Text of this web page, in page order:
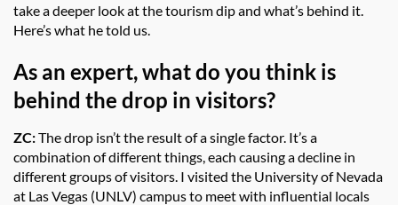
take a deeper look at the tourism dip and what’s behind it.
Here’s what he told us.
As an expert, what do you think is
behind the drop in visitors?
ZC:The drop isn’t the result of a single factor. It’s a
combination of different things, each causing a decline in
different groups of visitors. I visited the University of Nevada
at Las Vegas (UNLV) campus to meet with influential locals